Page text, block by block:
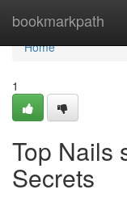
bookmarkpath
Home
Home
1
Top Nails
Secrets